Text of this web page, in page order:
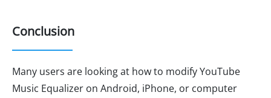
Conclusion
Many users are looking at how to modify YouTube
Music Equalizer on Android, iPhone, or computer